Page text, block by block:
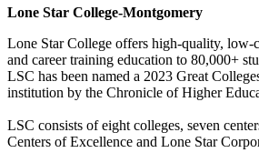
Lone Star College-Montgomery
Lone Star College offers high-quality, low-
and career training education to 80,000+
LSC has been named a 2023 Great
institution by the Chronicle of Higher
LSC consists of eight colleges, seven
Centers of Excellence and Lone Star